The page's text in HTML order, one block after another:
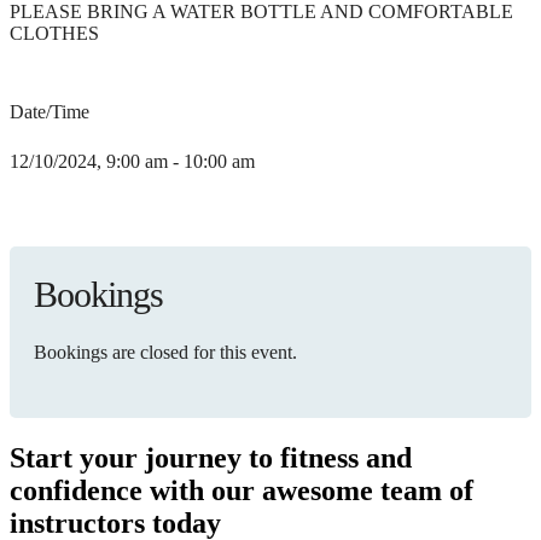
PLEASE BRING A WATER BOTTLE AND COMFORTABLE
CLOTHES
Date/Time
12/10/2024, 9:00 am - 10:00 am
Bookings
Bookings are closed for this event.
Start your journey to fitness and
confidence with our awesome team of
instructors today